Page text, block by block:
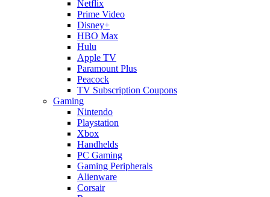
Netflix
Prime Video
Disney+
HBO Max
Hulu
Apple TV
Paramount Plus
Peacock
TV Subscription Coupons
Gaming
Nintendo
Playstation
Xbox
Handhelds
PC Gaming
Gaming Peripherals
Alienware
Corsair